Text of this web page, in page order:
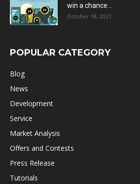
win a chance...
October 18, 2021
POPULAR CATEGORY
Blog
News
Development
Service
Market Analysis
Offers and Contests
Press Release
Tutorials